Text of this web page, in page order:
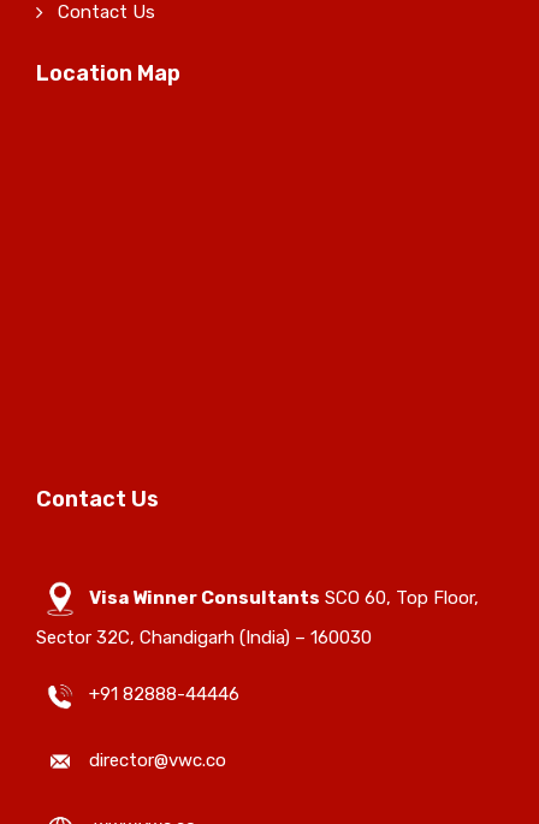
Contact Us
Location Map
Contact Us
Visa Winner Consultants SCO 60, Top Floor,
Sector 32C, Chandigarh (India) – 160030
+91 82888-44446
director@vwc.co